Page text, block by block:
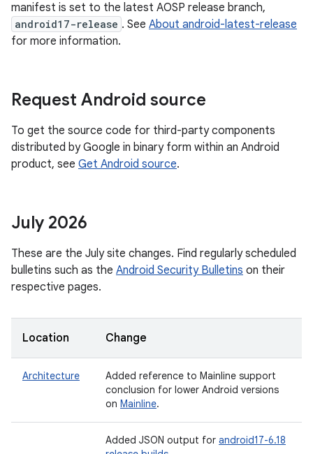
manifest is set to the latest AOSP release branch,
android17-release . See About android-latest-release
for more information.
Request Android source
To get the source code for third-party components
distributed by Google in binary form within an Android
product, see Get Android source.
July 2026
These are the July site changes. Find regularly scheduled
bulletins such as the Android Security Bulletins on their
respective pages.
Location Change
Architecture
Added reference to Mainline support
conclusion for lower Android versions
on Mainline.
Added JSON output for android17-6.18